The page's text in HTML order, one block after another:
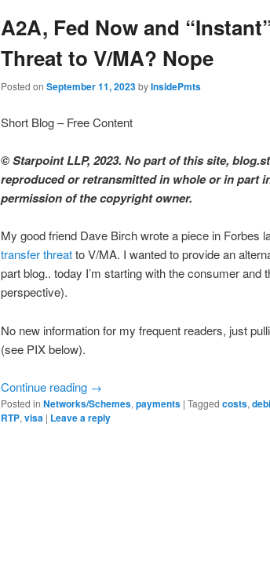
A2A, Fed Now and
Threat to V/MA? Nope
Posted on September 11, 2023byInsidePmts
Short Blog – Free Content
© Starpoint LLP, 2023. No part of this site,
reproduced or retransmitted in whole or in part
permission of the copyright owner.
My good friend Dave Birch wrote a piece in Forbes
transfer threatto V/MA. I wanted to provide an
part blog.. today I’m starting with the consumer and
perspective).
No new information for my frequent readers, just
(see PIX below).
Continue reading →
Posted in Networks/Schemes, payments | Tagged costs,
RTP, visa | Leave a reply